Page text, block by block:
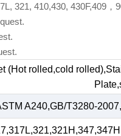
321, 410,430, 430F,409，
(Hot rolled,cold
A240,GB/T3280-